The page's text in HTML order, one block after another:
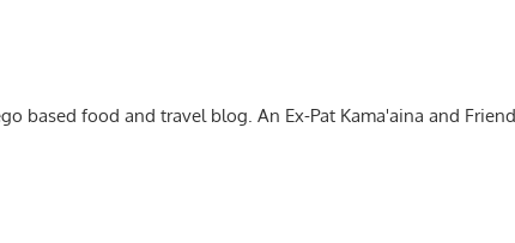
based food and travel blog. An Ex-Pat Kama'aina and